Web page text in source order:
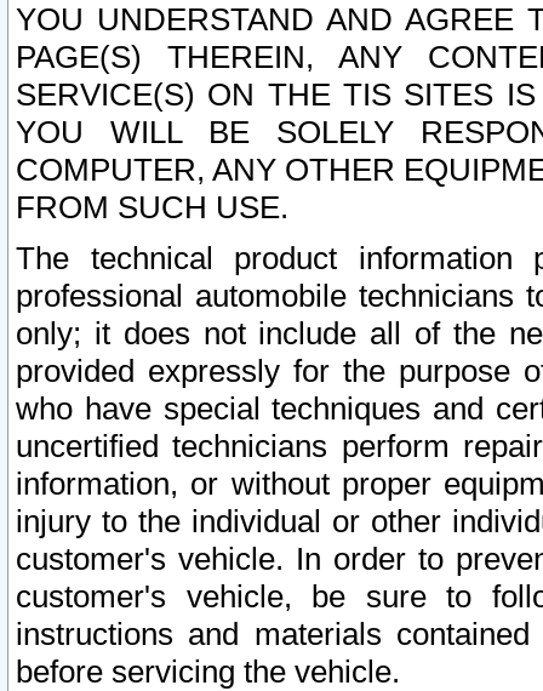
YOU UNDERSTAND AND AGREE
PAGE(S) THEREIN, ANY
SERVICE(S) ON THE TIS SITES
YOU WILL BE SOLELY
COMPUTER, ANY OTHER
FROM SUCH USE.
The technical product
professional automobile
only; it does not include all of the
provided expressly for the purpose
who have special techniques and
uncertified technicians perform
information, or without proper
injury to the individual or other
customer's vehicle. In order to
customer's vehicle, be sure to
instructions and materials
before servicing the vehicle.